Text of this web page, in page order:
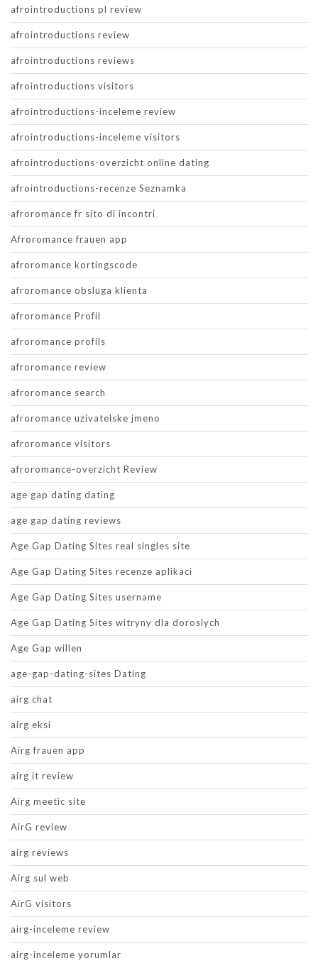
afrointroductions pl review
afrointroductions review
afrointroductions reviews
afrointroductions visitors
afrointroductions-inceleme review
afrointroductions-inceleme visitors
afrointroductions-overzicht online dating
afrointroductions-recenze Seznamka
afroromance fr sito di incontri
Afroromance frauen app
afroromance kortingscode
afroromance obsluga klienta
afroromance Profil
afroromance profils
afroromance review
afroromance search
afroromance uzivatelske jmeno
afroromance visitors
afroromance-overzicht Review
age gap dating dating
age gap dating reviews
Age Gap Dating Sites real singles site
Age Gap Dating Sites recenze aplikaci
Age Gap Dating Sites username
Age Gap Dating Sites witryny dla doroslych
Age Gap willen
age-gap-dating-sites Dating
airg chat
airg eksi
Airg frauen app
airg it review
Airg meetic site
AirG review
airg reviews
Airg sul web
AirG visitors
airg-inceleme review
airg-inceleme yorumlar